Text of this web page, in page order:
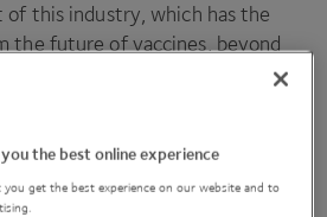
this industry, which has the
the future of vaccines, beyond
team has been something to
and the industry as a whole.
the best online experience
get the best experience on our website and to